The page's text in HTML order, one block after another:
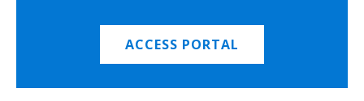
ACCESS PORTAL